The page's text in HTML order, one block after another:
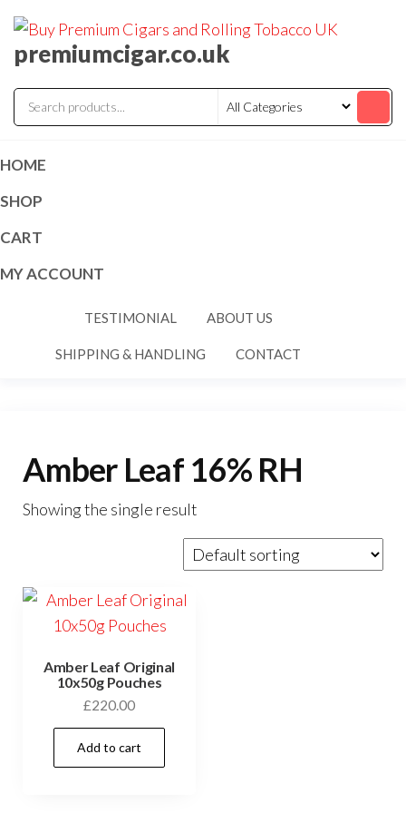
premiumcigar.co.uk
HOME
SHOP
CART
MY ACCOUNT
TESTIMONIAL ABOUT US
SHIPPING & HANDLING CONTACT
Amber Leaf 16% RH
Showing the single result
Amber Leaf Original
10x50g Pouches
£220.00
Add to cart